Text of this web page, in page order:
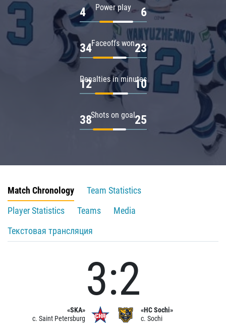
Power play
4 6
Faceoffs won
34 23
Penalties in minutes
12 10
Shots on goal
38 25
Match Chronology
Team Statistics
Player Statistics
Teams
Media
Текстовая трансляция
«SKA»
c. Saint Petersburg
3:2
«HC Sochi»
c. Sochi